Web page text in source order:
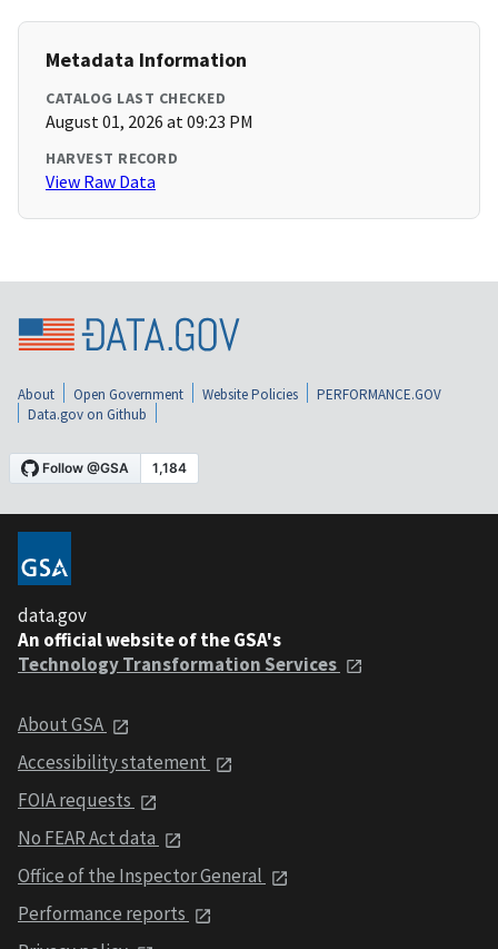
Metadata Information
CATALOG LAST CHECKED
August 01, 2026 at 09:23 PM
HARVEST RECORD
View Raw Data
About Open Government Website Policies
PERFORMANCE.GOV
Data.gov on Github
data.gov
An official website of the GSA's
Technology Transformation Services
About GSA
Accessibility statement
FOIA requests
No FEAR Act data
Office of the Inspector General
Performance reports